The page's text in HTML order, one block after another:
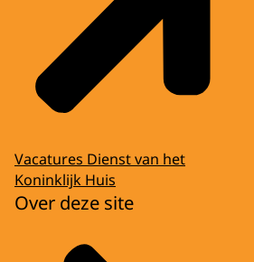
Vacatures Dienst van het
Koninklijk Huis
Over deze site